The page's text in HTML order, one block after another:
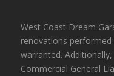
West Coast Dream
renovations performed
warranted.
Commercial General